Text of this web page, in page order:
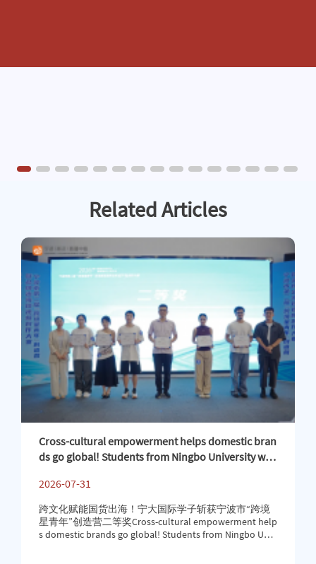
Related Articles
Cross-cultural empowerment helps domestic bran
ds go global! Students from Ningbo University win
h” Innovation Camp
2026-07-31
跨文化赋能国货出海！宁大国际学子斩获宁波市“跨境
星青年”创造营二等奖Cross-cultural empowerment help
s domestic brands go global! Students from Ningbo Univ